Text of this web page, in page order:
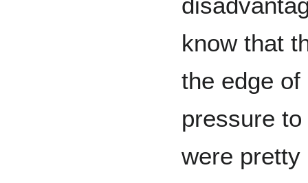
know that
the edge
pressure
were pretty